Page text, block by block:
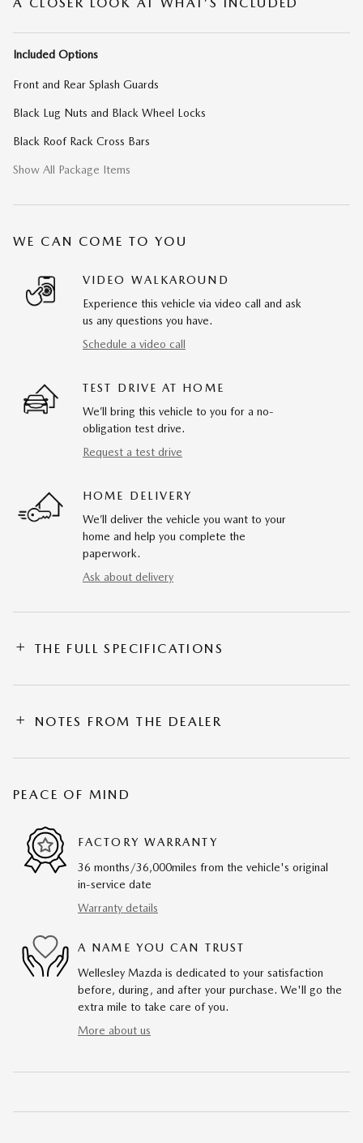
Included Options
Front and Rear Splash Guards
Black Lug Nuts and Black Wheel Locks
Black Roof Rack Cross Bars
Show All Package Items
WE CAN COME TO YOU
VIDEO WALKAROUND
Experience this vehicle via video call and ask
us any questions you have.
Schedule a video call
TEST DRIVE AT HOME
We’ll bring this vehicle to you for a no-
obligation test drive.
Request a test drive
HOME DELIVERY
We’ll deliver the vehicle you want to your
home and help you complete the
paperwork.
Ask about delivery
THE FULL SPECIFICATIONS
NOTES FROM THE DEALER
PEACE OF MIND
FACTORY WARRANTY
36 months/36,000miles from the vehicle's original
in-service date
Warranty details
A NAME YOU CAN TRUST
Wellesley Mazda is dedicated to your satisfaction
before, during, and after your purchase. We'll go the
extra mile to take care of you.
More about us